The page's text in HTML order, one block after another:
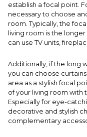
establish a focal point.
necessary to choose
room. Typically, the
living room is the
can use TV units,
Additionally, if the long
you can choose
area as a stylish focal
of your living room with
Especially for eye-
decorative and stylish
complementary